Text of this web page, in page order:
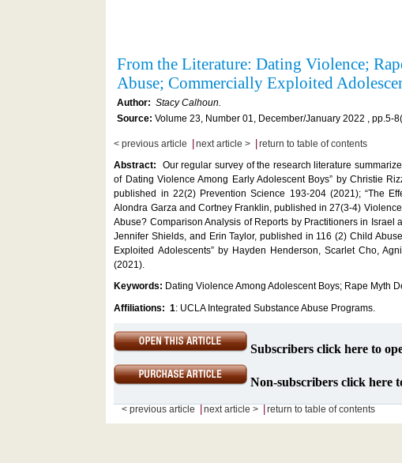
From the Literature: Dating Violence;
Abuse; Commercially Exploited
Author:Stacy Calhoun.
Source: Volume 23, Number 01, December/January 2022 , pp.5-
< previous article next article >
return to table of contents
Abstract:
Our regular survey of the research literature
of Dating Violence Among Early Adolescent Boys” by Christie
published in 22(2) Prevention Science 193-204 (2021); “The
Alondra Garza and Cortney Franklin, published in 27(3-4)
Abuse? Comparison Analysis of Reports by Practitioners in Israel
Jennifer Shields, and Erin Taylor, published in 116 (2) Child
Exploited Adolescents” by Hayden Henderson, Scarlet Cho,
(2021).
Keywords: Dating Violence Among Adolescent Boys; Rape Myth
Affiliations: 1: UCLA Integrated Substance Abuse Programs.
Subscribers click here to
Non-subscribers click here
< previous article next article > return to table of contents